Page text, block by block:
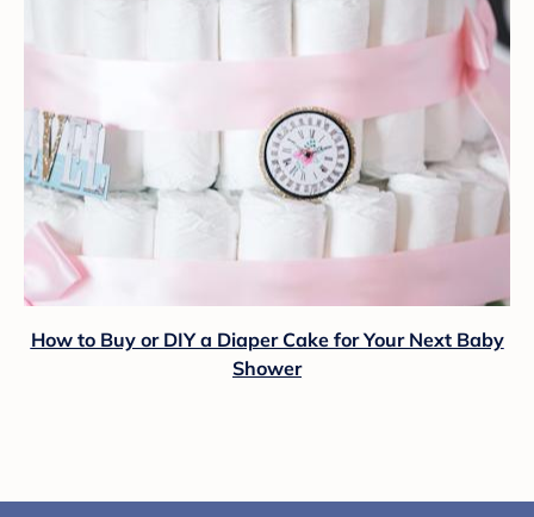
How to Buy or DIY a Diaper Cake for Your Next Baby
Shower